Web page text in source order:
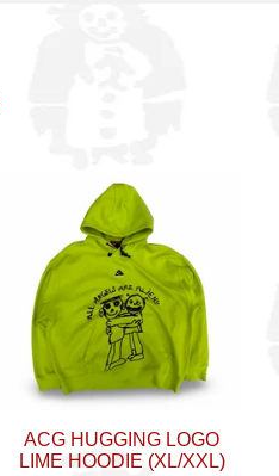
ACG HUGGING LOGO
LIME HOODIE (XL/XXL)